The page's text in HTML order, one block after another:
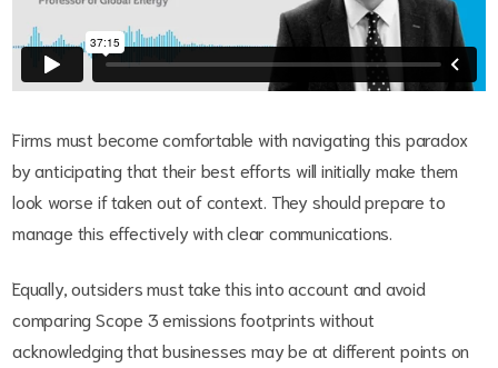
Firms must become comfortable with navigating this paradox
by anticipating that their best efforts will initially make them
look worse if taken out of context. They should prepare to
manage this effectively with clear communications.
Equally, outsiders must take this into account and avoid
comparing Scope 3 emissions footprints without
acknowledging that businesses may be at different points on